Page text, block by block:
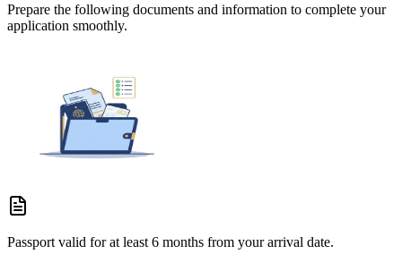
Prepare the following documents and information to complete your
application smoothly.
Passport valid for at least 6 months from your arrival date.